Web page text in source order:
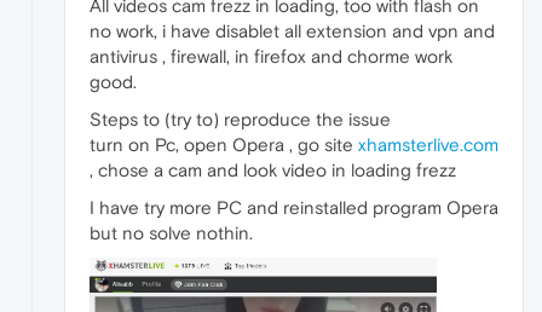
All videos cam frezz in loading, too with flash on
no work, i have disablet all extension and vpn and
antivirus , firewall, in firefox and chorme work
good.
Steps to (try to) reproduce the issue
turn on Pc, open Opera , go site xhamsterlive.com
, chose a cam and look video in loading frezz
I have try more PC and reinstalled program Opera
but no solve nothin.